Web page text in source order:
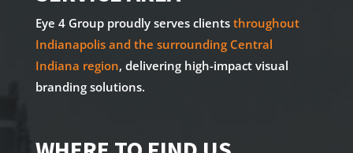
Eye 4 Group proudly serves clients throughout
Indianapolis and the surrounding Central
Indiana region, delivering high-impact visual
branding solutions.